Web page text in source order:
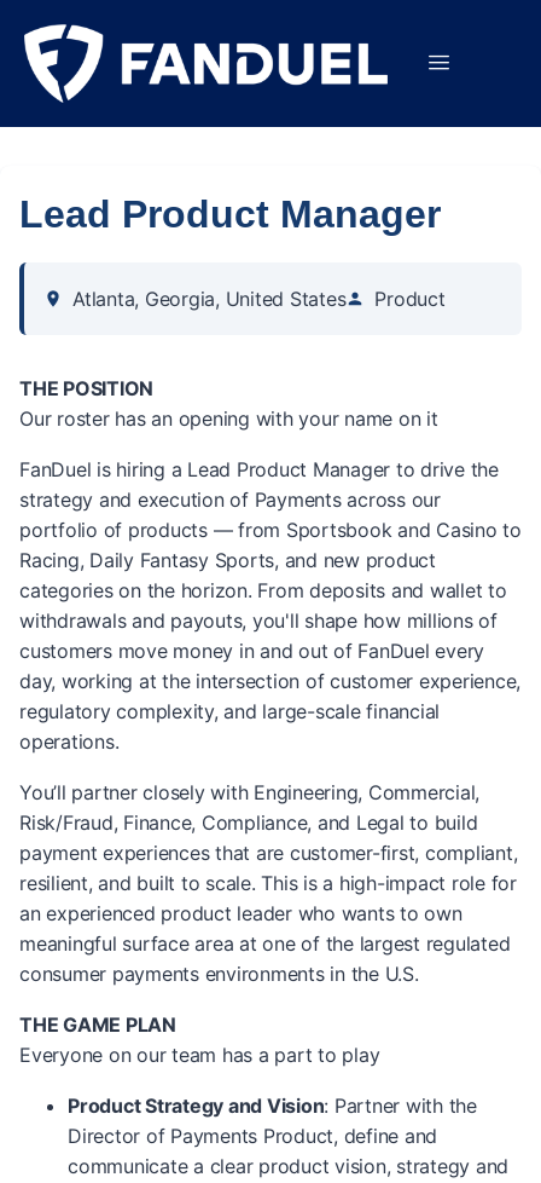
Lead Product Manager
Atlanta, Georgia, United States Product
THE POSITION
Our roster has an opening with your name on it
FanDuel is hiring a Lead Product Manager to drive the
strategy and execution of Payments across our
portfolio of products — from Sportsbook and Casino to
Racing, Daily Fantasy Sports, and new product
categories on the horizon. From deposits and wallet to
withdrawals and payouts, you'll shape how millions of
customers move money in and out of FanDuel every
day, working at the intersection of customer experience,
regulatory complexity, and large-scale financial
operations.
You’ll partner closely with Engineering, Commercial,
Risk/Fraud, Finance, Compliance, and Legal to build
payment experiences that are customer-first, compliant,
resilient, and built to scale. This is a high-impact role for
an experienced product leader who wants to own
meaningful surface area at one of the largest regulated
consumer payments environments in the U.S.
THE GAME PLAN
Everyone on our team has a part to play
Product Strategy and Vision: Partner with the
Director of Payments Product, define and
communicate a clear product vision, strategy and